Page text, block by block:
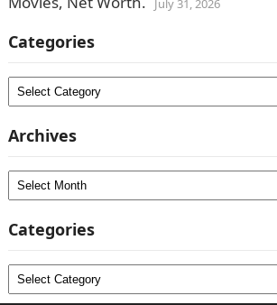
July 31, 2026
Categories
Categories
Archives
Archives
Categories
Categories